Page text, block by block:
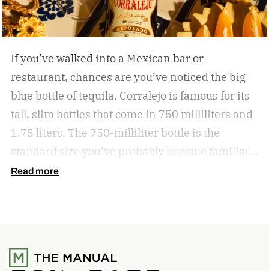
If you’ve walked into a Mexican bar or
restaurant, chances are you’ve noticed the big
blue bottle of tequila. Corralejo is famous for its
tall, slim bottles that come in 750 milliliters and
1.75 liters. The 750-milliliter bottle is the
standard size you’ve probably become familiar
with. Corralejo also has clear bottles for its
the first time, Corralejo is meeting the demand
Read more